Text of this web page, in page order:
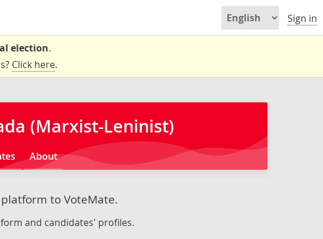
Sign in
election.
Click here.
(Marxist-Leninist)
About
to VoteMate.
and candidates' profiles.